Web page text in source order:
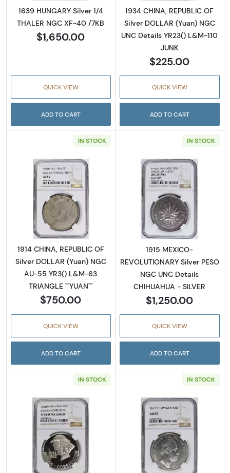
1639 HUNGARY Silver 1/4
THALER NGC XF-40 /7KB
$1,650.00
QUICK VIEW
ADD TO CART
1934 CHINA, REPUBLIC OF
Silver DOLLAR (Yuan) NGC
UNC Details YR23() L&M-110
JUNK
$225.00
QUICK VIEW
ADD TO CART
IN STOCK
Read more about1914 CHINA, REPUBLIC OF
1914 CHINA, REPUBLIC OF
Silver DOLLAR (Yuan) NGC
AU-55 YR3() L&M-63
TRIANGLE ""YUAN""
$750.00
QUICK VIEW
ADD TO CART
IN STOCK
Read more
1915 MEXICO-
REVOLUTIONARY Silver PESO
NGC UNC Details
CHIHUAHUA - SILVER
$1,250.00
QUICK VIEW
ADD TO CART
IN STOCK
Read more about1979 CHINA, PEOPLE'S
IN STOCK
Read more